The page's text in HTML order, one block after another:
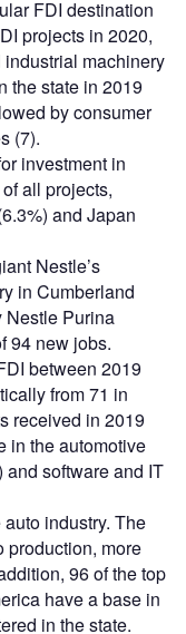
FDI destination
projects in 2020,
machinery
the state in 2019
by consumer
(7).
investment in
all projects,
and Japan
Nestle’s
in Cumberland
Nestle Purina
94 new jobs.
between 2019
from 71 in
received in 2019
in the automotive
software and IT
industry. The
production, more
96 of the top
have a base in
in the state.